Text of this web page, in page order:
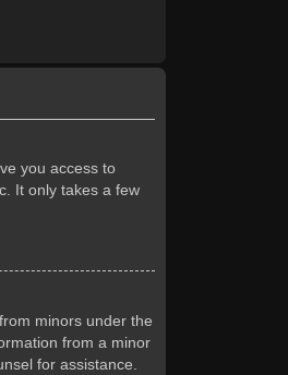
you access to
It only takes a few
minors under the
from a minor
for assistance.